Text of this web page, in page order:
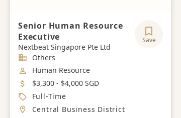
Senior Human Resource
Executive
Nextbeat Singapore Pte Ltd
Save
Industry
Others
Job Category
Human Resource
Salary
$3,300 - $4,000 SGD
Job Type
Full-Time
Location
Central Business District